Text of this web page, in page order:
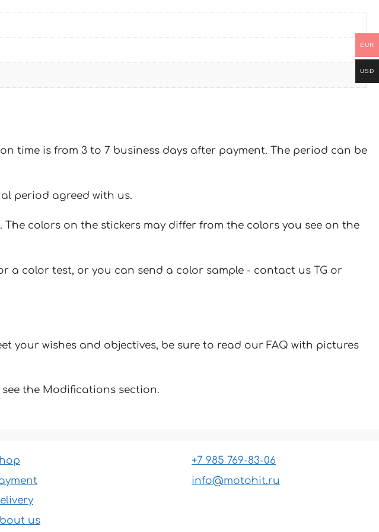
time is from 3 to 7 business days after payment. The period can be
period agreed with us.
colors on the stickers may differ from the colors you see on the
a color test, or you can send a color sample - contact us TG or
your wishes and objectives, be sure to read our FAQ with pictures
the Modifications section.
us
+7 985 769-83-06
info@motohit.ru
EUR
USD